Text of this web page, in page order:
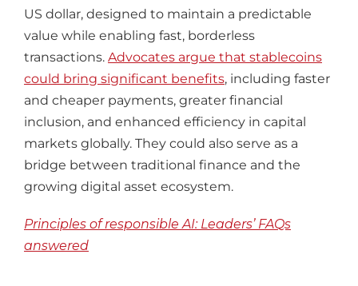
US dollar, designed to maintain a predictable
value while enabling fast, borderless
transactions. Advocates argue that stablecoins
could bring significant benefits, including faster
and cheaper payments, greater financial
inclusion, and enhanced efficiency in capital
markets globally. They could also serve as a
bridge between traditional finance and the
growing digital asset ecosystem.
Principles of responsible AI: Leaders’ FAQs
answered